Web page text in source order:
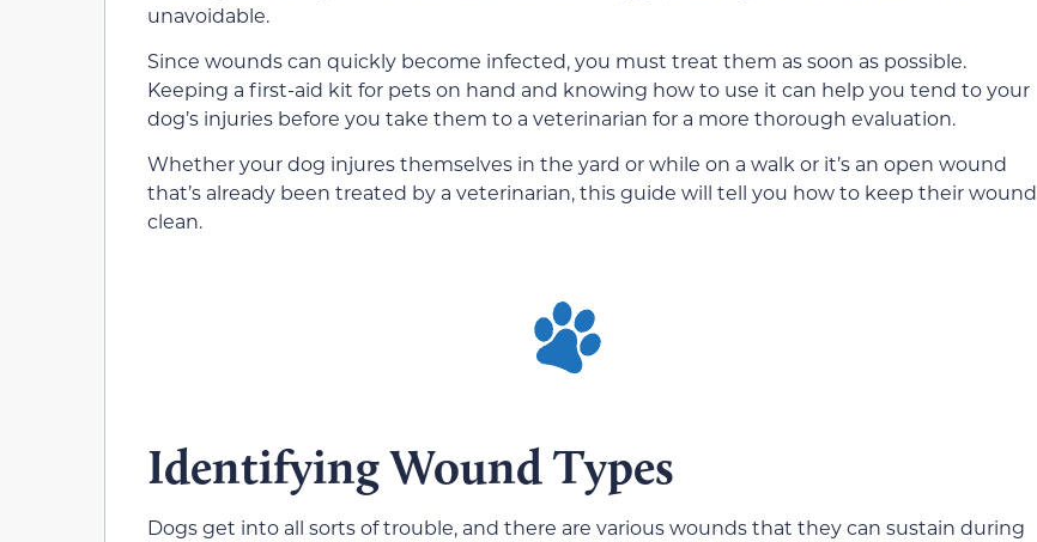
unavoidable.
Since wounds can quickly become infected, you must treat them as soon as possible.
Keeping a first-aid kit for pets on hand and knowing how to use it can help you tend to your
dog’s injuries before you take them to a veterinarian for a more thorough evaluation.
Whether your dog injures themselves in the yard or while on a walk or it’s an open wound
that’s already been treated by a veterinarian, this guide will tell you how to keep their wound
clean.
Identifying Wound Types
Dogs get into all sorts of trouble, and there are various wounds that they can sustain during